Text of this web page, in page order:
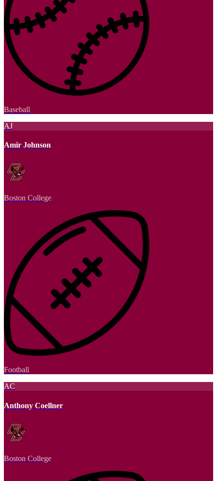
Baseball
AJ
Amir Johnson
Boston College
Football
AC
Anthony Coellner
Boston College